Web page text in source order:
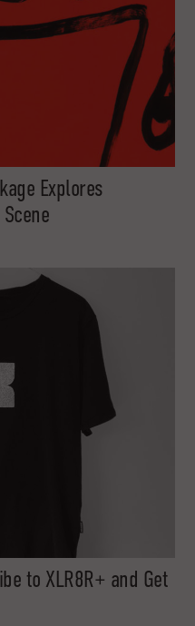
Explores
to XLR8R+ and Get